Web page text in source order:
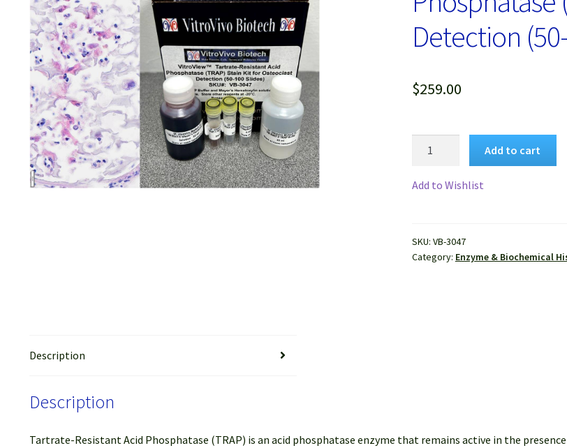
Detection
$259.00
Stain
Kit
Add to cart
Add to Wishlist
SKU: VB-3047
Category: Enzyme & Biochemical
Description
Description
Tartrate-Resistant Acid Phosphatase (TRAP) is an acid phosphatase enzyme that remains active in the